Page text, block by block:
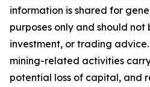
information is shared for
purposes only and should
investment, or trading
mining-related activities
potential loss of capital, and